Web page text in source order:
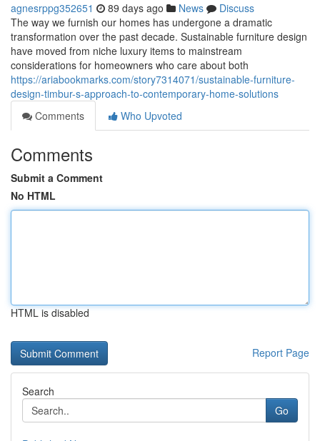
agnesrppg352651 89 days ago News
Discuss
The way we furnish our homes has undergone a dramatic
transformation over the past decade. Sustainable furniture design
have moved from niche luxury items to mainstream
considerations for homeowners who care about both
https://ariabookmarks.com/story7314071/sustainable-furniture-
design-timbur-s-approach-to-contemporary-home-solutions
Comments
Who Upvoted
Comments
Submit a Comment
No HTML
HTML is disabled
Report Page
Search
Go